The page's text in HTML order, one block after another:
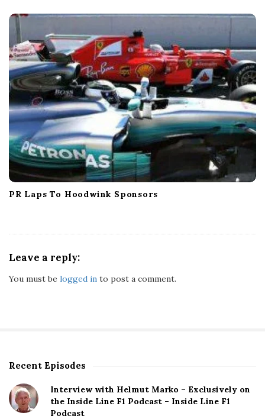
PR Laps To Hoodwink Sponsors
Leave a reply:
You must be logged in to post a comment.
S
t
e
Recent Episodes
Interview with Helmut Marko – Exclusively on
the Inside Line F1 Podcast – Inside Line F1
Podcast